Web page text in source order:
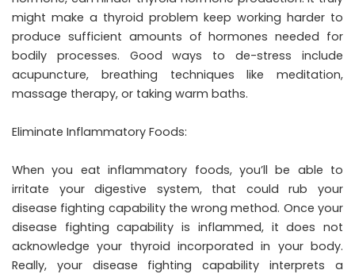
might make a thyroid problem keep working harder to
produce sufficient amounts of hormones needed for
bodily processes. Good ways to de-stress include
acupuncture, breathing techniques like meditation,
massage therapy, or taking warm baths.
Eliminate Inflammatory Foods:
When you eat inflammatory foods, you’ll be able to
irritate your digestive system, that could rub your
disease fighting capability the wrong method. Once your
disease fighting capability is inflammed, it does not
acknowledge your thyroid incorporated in your body.
Really, your disease fighting capability interprets a